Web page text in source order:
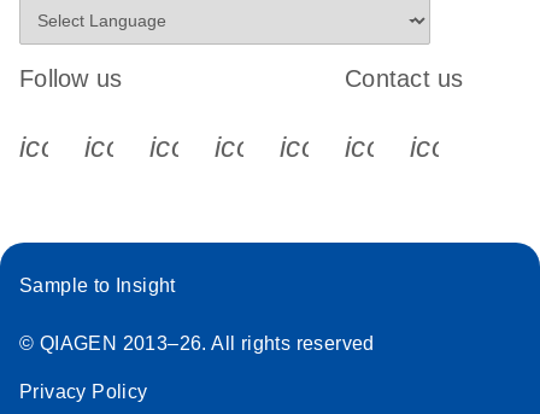
Follow us
icon_0340_cc_gen_x-s
icon_0066_linkedin-s
icon_0064_facebook-s
icon_0065_instagram-s
Contact us
Sample to Insight
© QIAGEN 2013–26. All rights reserved
Privacy Policy